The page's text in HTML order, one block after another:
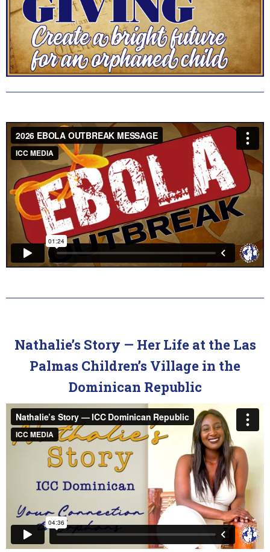
Nathalie’s Story — Her Life at the Las
Palmas Children’s Village in the
Dominican Republic